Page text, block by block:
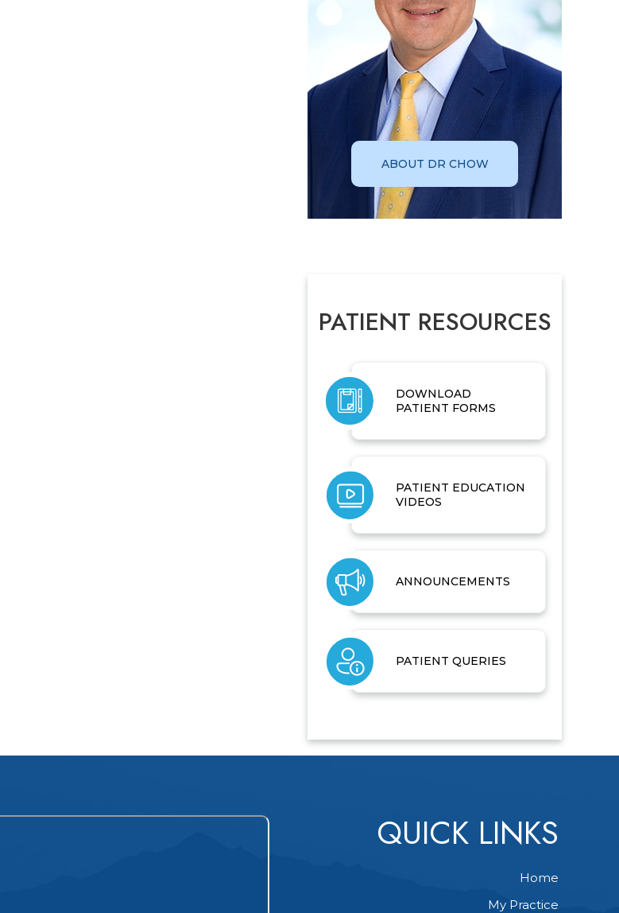
ABOUT DR CHOW
PATIENT RESOURCES
DOWNLOAD
PATIENT FORMS
PATIENT EDUCATION
VIDEOS
ANNOUNCEMENTS
PATIENT QUERIES
QUICK LINKS
Home
My Practice